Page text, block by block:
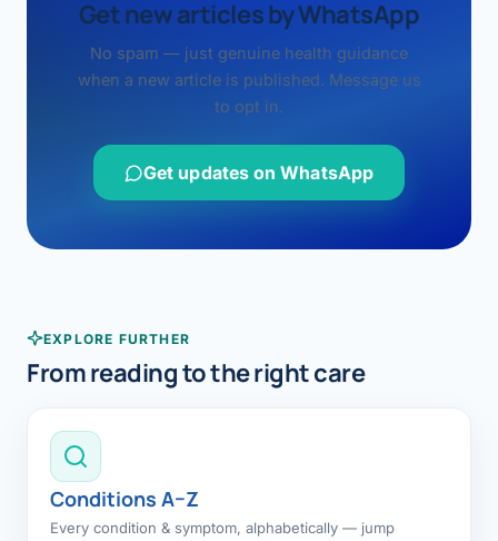
Get new articles by WhatsApp
No spam — just genuine health guidance
when a new article is published. Message us
to opt in.
Get updates on WhatsApp
EXPLORE FURTHER
From reading to the right care
Conditions A–Z
Every condition & symptom, alphabetically — jump